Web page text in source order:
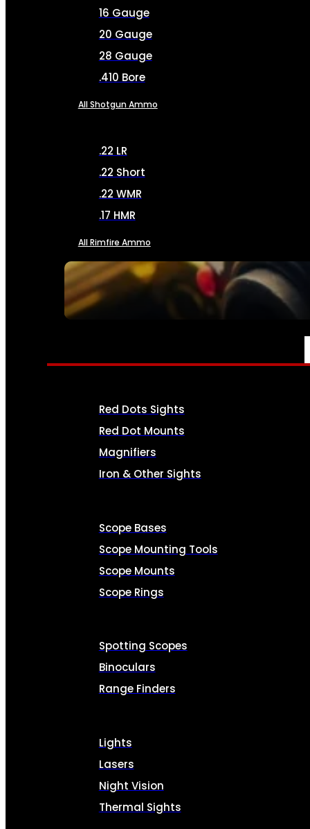
SEE ALL AMMO
16 Gauge
20 Gauge
28 Gauge
.410 Bore
All Shotgun Ammo
.22 LR
.22 Short
.22 WMR
.17 HMR
All Rimfire Ammo
OPTICS & SIGHTS
Red Dots Sights
Red Dot Mounts
Magnifiers
Iron & Other Sights
Scope Bases
Scope Mounting Tools
Scope Mounts
Scope Rings
Spotting Scopes
Binoculars
Range Finders
Lights
Lasers
Night Vision
Thermal Sights